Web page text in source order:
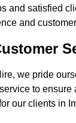
and satisfied
and
we pride
to ensure
our clients in